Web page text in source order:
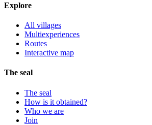
Explore
All villages
Multiexperiences
Routes
Interactive map
The seal
The seal
How is it obtained?
Who we are
Join